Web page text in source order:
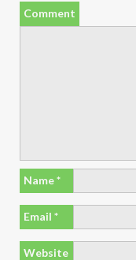
Comment
Name*
Email *
Website